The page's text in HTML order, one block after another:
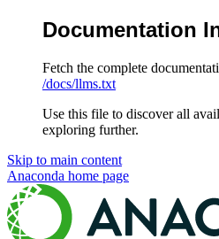
Documentation
Fetch the complete
/docs/llms.txt
Use this file to discover all
exploring further.
Skip to main content
Anaconda home page